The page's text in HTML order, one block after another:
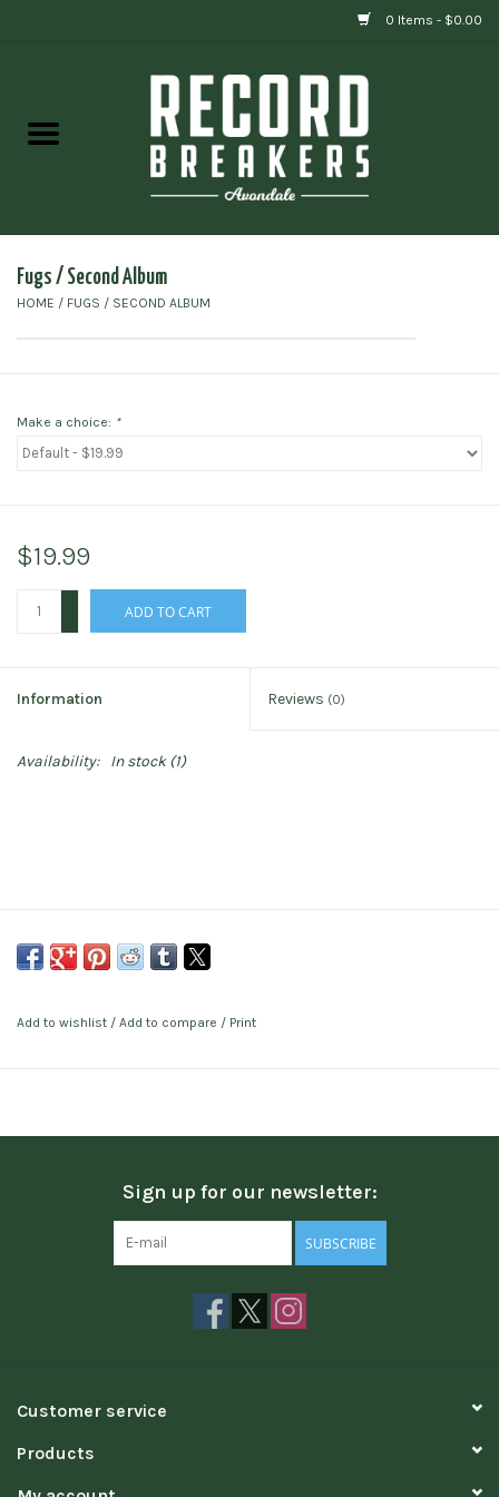
0 Items - $0.00
Gift cards
Fugs / Second Album
HOME / FUGS / SECOND ALBUM
Make a choice: *
$19.99
ADD TO CART
Information Reviews (0)
Availability: In stock(1)
Add to wishlist / Add to compare / Print
Sign up for our newsletter:
SUBSCRIBE
Customer service
Products